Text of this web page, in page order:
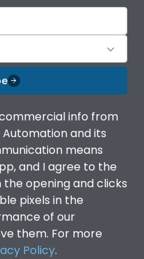
info from
Automation and its
means
and I agree to the
opening and clicks
pixels in the
of our
them. For more
Policy.